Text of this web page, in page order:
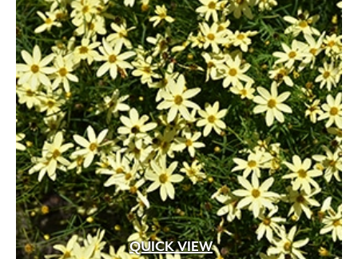
Deep Violet (1)
Double Salmon Pink (1)
Fuchsia (19)
Fuchsia Red (1)
Gold (27)
Green (6)
Green Pink (1)
Green White (1)
Hot Pink (31)
Inconspicuous (6)
Indigo (5)
Lavender (69)
Lavender Blue (1)QUICK VIEW